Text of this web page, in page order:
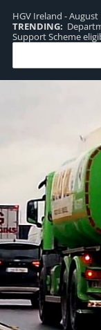
HGV Ireland - August
TRENDING:
Support Scheme